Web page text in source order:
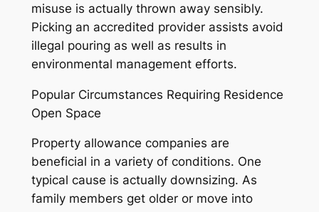
misuse is actually thrown away sensibly.
Picking an accredited provider assists avoid
illegal pouring as well as results in
environmental management efforts.
Popular Circumstances Requiring Residence
Open Space
Property allowance companies are
beneficial in a variety of conditions. One
typical cause is actually downsizing. As
family members get older or move into